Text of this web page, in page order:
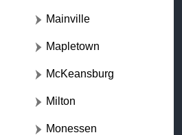
Mainville
Mapletown
McKeansburg
Milton
Monessen